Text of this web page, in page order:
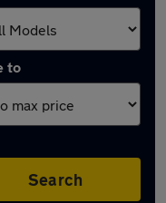
to
Search